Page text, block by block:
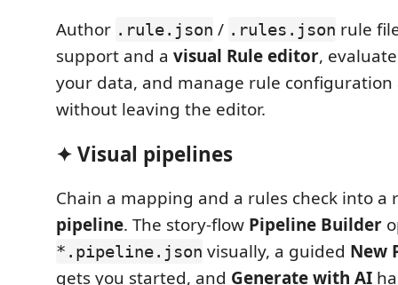
Author .rule.json / .rules.json rule
support and a visual Rule editor,
your data, and manage rule
without leaving the editor.
✦ Visual pipelines
Chain a mapping and a rules check into a
pipeline. The story-flow Pipeline Builder
*.pipeline.json visually, a guided New
gets you started, and Generate with AI